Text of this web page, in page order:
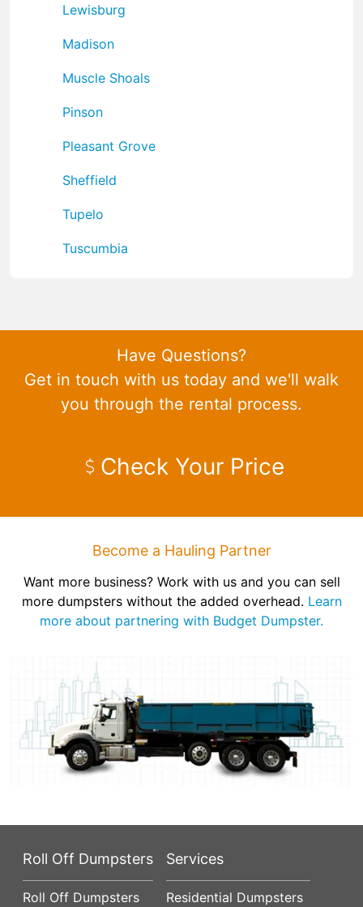
Lewisburg
Madison
Muscle Shoals
Pinson
Pleasant Grove
Sheffield
Tupelo
Tuscumbia
Have Questions?
Get in touch with us today and we'll walk
you through the rental process.
Check Your Price
Become a Hauling Partner
Want more business? Work with us and you can sell
more dumpsters without the added overhead. Learn
more about partnering with Budget Dumpster.
Roll Off Dumpsters
Roll Off Dumpsters
Services
Residential Dumpsters